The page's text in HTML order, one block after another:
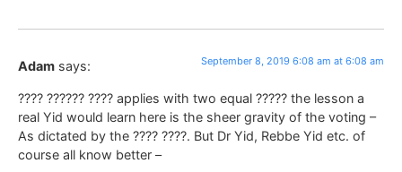
Adam says: September 8, 2019 6:08 am at 6:08 am
???? ?????? ???? applies with two equal ????? the lesson a
real Yid would learn here is the sheer gravity of the voting –
As dictated by the ???? ????. But Dr Yid, Rebbe Yid etc. of
course all know better –